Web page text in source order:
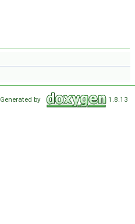
Generated by 1.8.13